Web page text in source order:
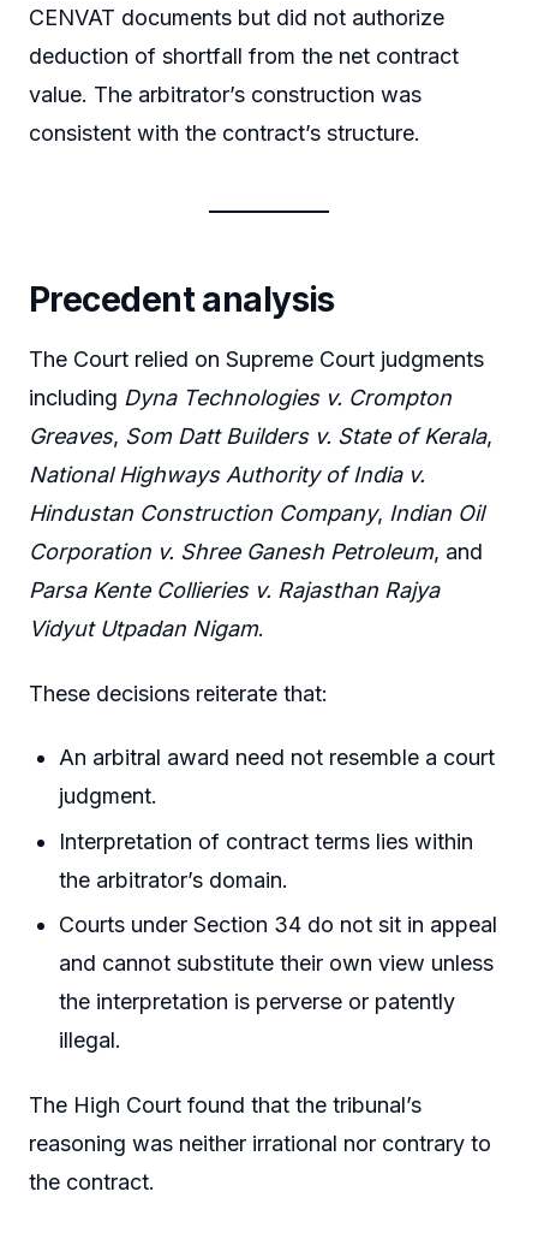
CENVAT documents but did not authorize
deduction of shortfall from the net contract
value. The arbitrator’s construction was
consistent with the contract’s structure.
Precedent analysis
The Court relied on Supreme Court judgments
including Dyna Technologies v. Crompton
Greaves, Som Datt Builders v. State of Kerala,
National Highways Authority of India v.
Hindustan Construction Company, Indian Oil
Corporation v. Shree Ganesh Petroleum, and
Parsa Kente Collieries v. Rajasthan Rajya
Vidyut Utpadan Nigam.
These decisions reiterate that:
An arbitral award need not resemble a court
judgment.
Interpretation of contract terms lies within
the arbitrator’s domain.
Courts under Section 34 do not sit in appeal
and cannot substitute their own view unless
the interpretation is perverse or patently
illegal.
The High Court found that the tribunal’s
reasoning was neither irrational nor contrary to
the contract.